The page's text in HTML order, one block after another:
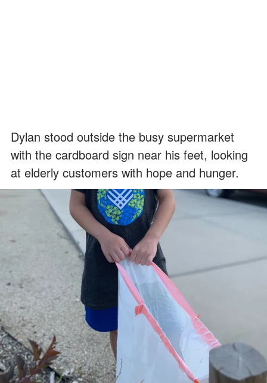
Dylan stood outside the busy supermarket
with the cardboard sign near his feet, looking
at elderly customers with hope and hunger.